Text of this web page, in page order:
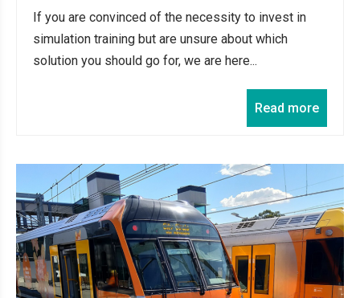
If you are convinced of the necessity to invest in
simulation training but are unsure about which
solution you should go for, we are here...
Read more